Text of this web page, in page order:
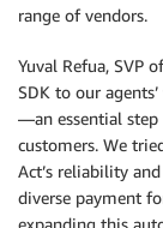
range of vendors.
Yuval Refua, SVP
SDK to our
—an essential step
customers. We
Act’s reliability
diverse payment
expanding this